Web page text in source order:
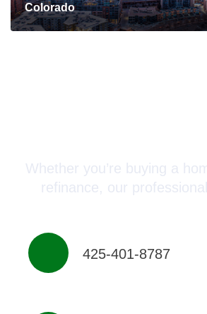
Colorado
Whether you’re buying a
refinance, our
425-401-8787